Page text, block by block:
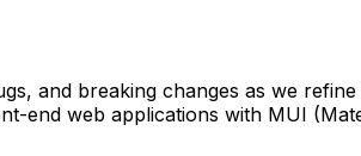
and breaking changes as we
end web applications with MUI